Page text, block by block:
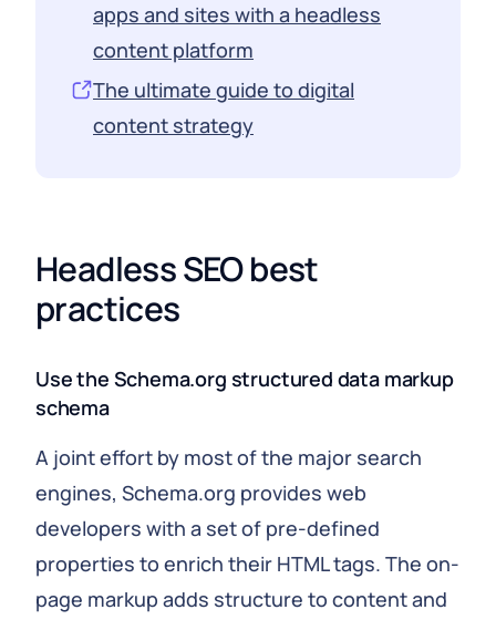
apps and sites with a headless
content platform
The ultimate guide to digital
content strategy
Headless SEO best
practices
Use the Schema.org structured data markup
schema
A joint effort by most of the major search
engines, Schema.org provides web
developers with a set of pre-defined
properties to enrich their HTML tags. The on-
page markup adds structure to content and